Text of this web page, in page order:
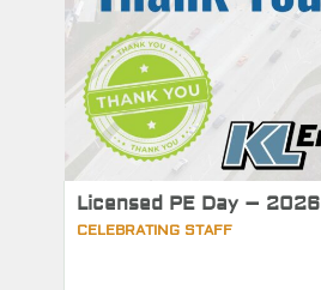
Licensed PE Day – 2026
CELEBRATING STAFF